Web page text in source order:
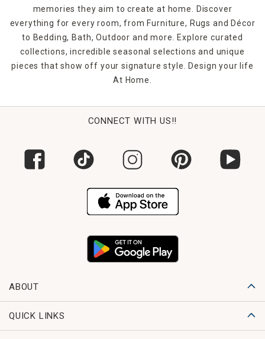
memories they aim to create at home. Discover
everything for every room, from Furniture, Rugs and Décor
to Bedding, Bath, Outdoor and more. Explore curated
collections, incredible seasonal selections and unique
pieces that show off your signature style. Design your life
At Home.
CONNECT WITH US!!
ABOUT
QUICK LINKS